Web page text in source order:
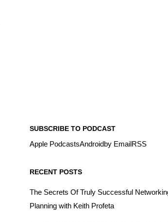
SUBSCRIBE TO PODCAST
Apple PodcastsAndroidby EmailRSS
RECENT POSTS
The Secrets Of Truly Successful
Planning with Keith Profeta